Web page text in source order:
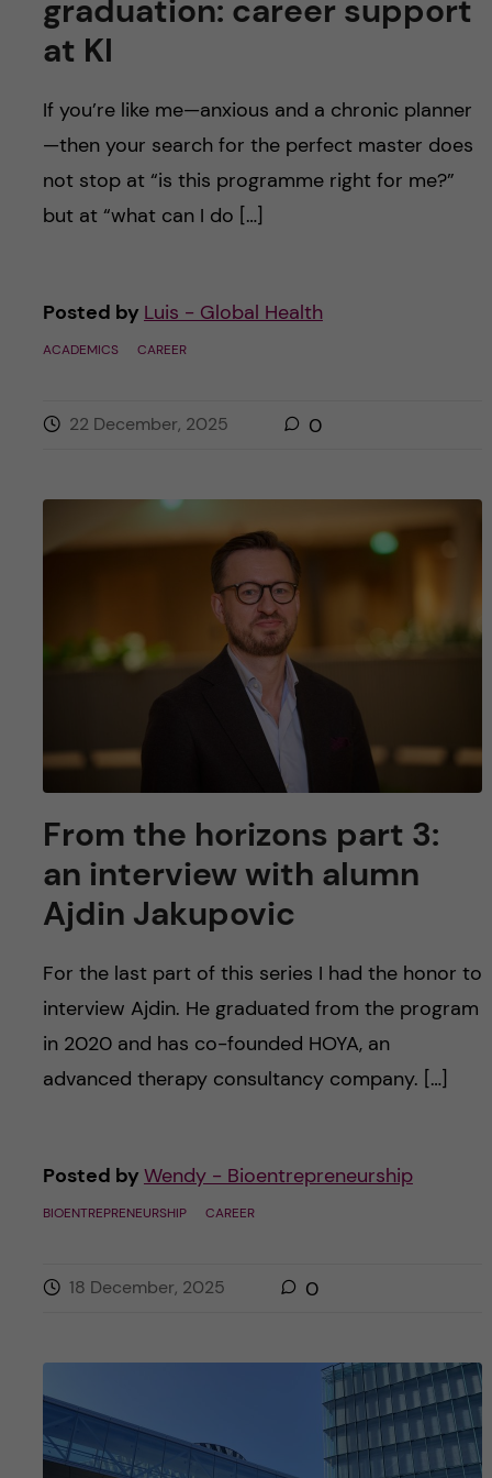
graduation: career support
at KI
If you’re like me—anxious and a chronic planner
—then your search for the perfect master does
not stop at “is this programme right for me?”
but at “what can I do […]
Posted by Luis - Global Health
ACADEMICS CAREER
22 December, 2025 0
From the horizons part 3:
an interview with alumn
Ajdin Jakupovic
For the last part of this series I had the honor to
interview Ajdin. He graduated from the program
in 2020 and has co-founded HOYA, an
advanced therapy consultancy company. […]
Posted by Wendy - Bioentrepreneurship
BIOENTREPRENEURSHIP CAREER
18 December, 2025 0